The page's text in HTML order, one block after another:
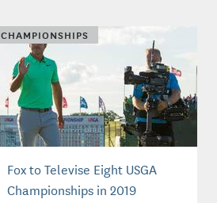
CHAMPIONSHIPS
Fox to Televise Eight USGA
Championships in 2019